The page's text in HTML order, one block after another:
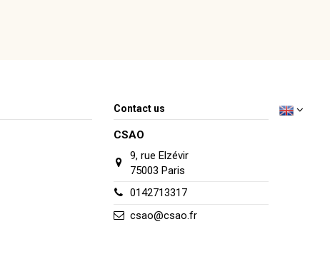
Contact us
CSAO
9, rue Elzévir
75003 Paris
0142713317
csao@csao.fr